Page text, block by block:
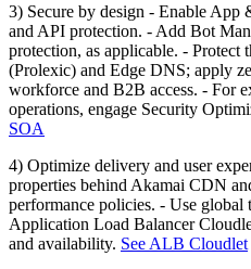
3) Secure by design - Enable
and API protection. - Add Bot
protection, as applicable. -
(Prolexic) and Edge DNS; apply
workforce and B2B access. - For
operations, engage Security
SOA
4) Optimize delivery and user
properties behind Akamai CDN
performance policies. - Use global
Application Load Balancer
and availability. See ALB Cloudlet